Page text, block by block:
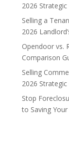
2026 Strategic
Selling a
2026
Opendoor vs.
Comparison
Selling
2026 Strategic
Stop
to Saving